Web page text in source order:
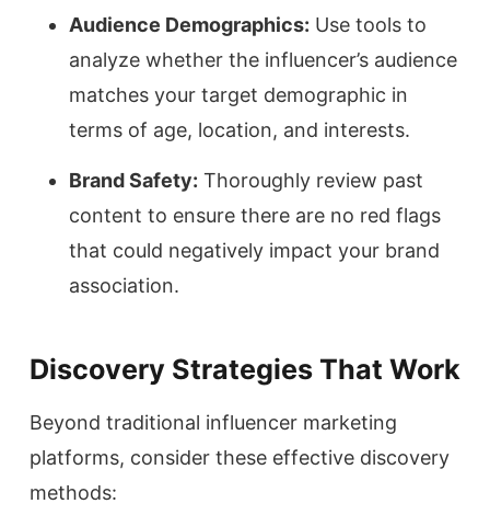
Audience Demographics: Use tools to
analyze whether the influencer’s audience
matches your target demographic in
terms of age, location, and interests.
Brand Safety: Thoroughly review past
content to ensure there are no red flags
that could negatively impact your brand
association.
Discovery Strategies That Work
Beyond traditional influencer marketing
platforms, consider these effective discovery
methods: